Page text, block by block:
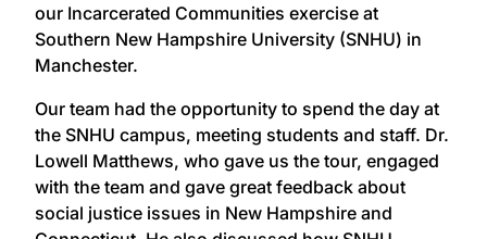
our Incarcerated Communities exercise at
Southern New Hampshire University (SNHU) in
Manchester.
Our team had the opportunity to spend the day at
the SNHU campus, meeting students and staff. Dr.
Lowell Matthews, who gave us the tour, engaged
with the team and gave great feedback about
social justice issues in New Hampshire and